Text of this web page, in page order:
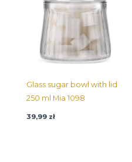
Glass sugar bowl with lid
250 ml Mia 1098
39,99 zł